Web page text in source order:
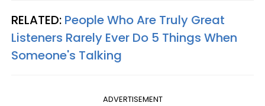
RELATED: People Who Are Truly Great
Listeners Rarely Ever Do 5 Things When
Someone's Talking
ADVERTISEMENT